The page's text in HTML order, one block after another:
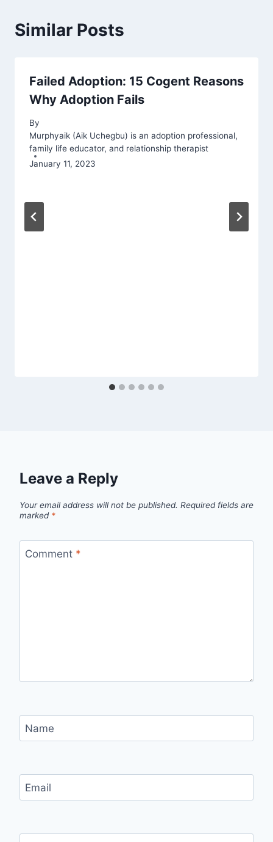
Similar Posts
Failed Adoption: 15 Cogent Reasons
Why Adoption Fails
By
Murphyaik (Aik Uchegbu) is an adoption professional,
family life educator, and relationship therapist
January 11, 2023
Leave a Reply
Your email address will not be published. Required fields are
marked *
Comment *
Name
Email